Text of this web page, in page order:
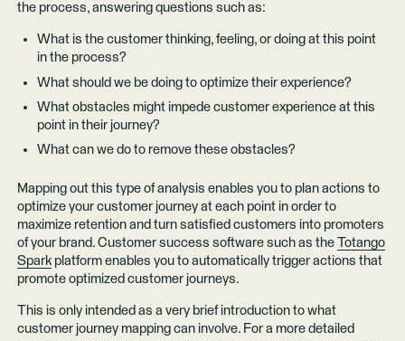
the process, answering questions such as:
What is the customer thinking, feeling, or doing at this point
in the process?
What should we be doing to optimize their experience?
What obstacles might impede customer experience at this
point in their journey?
What can we do to remove these obstacles?
Mapping out this type of analysis enables you to plan actions to
optimize your customer journey at each point in order to
maximize retention and turn satisfied customers into promoters
of your brand. Customer success software such as the Totango
Sparkplatform enables you to automatically trigger actions that
promote optimized customer journeys.
This is only intended as a very brief introduction to what
customer journey mapping can involve. For a more detailed